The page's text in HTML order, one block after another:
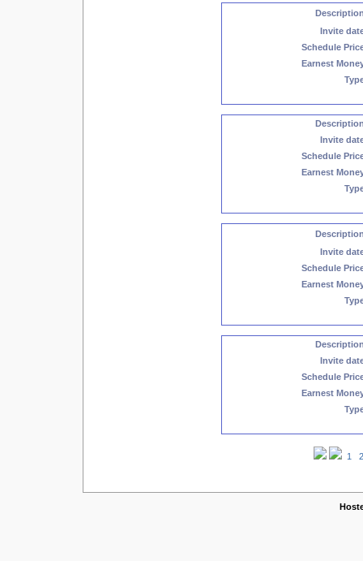
Invite
Schedule
Earnest
Invite
Schedule
Earnest
Invite
Schedule
Earnest
Invite
Schedule
Earnest
1